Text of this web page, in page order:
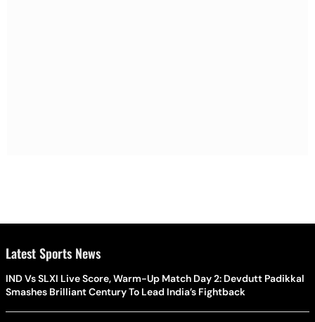
Latest Sports News
IND Vs SLXI Live Score, Warm-Up Match Day 2: Devdutt Padikkal
Smashes Brilliant Century To Lead India’s Fightback